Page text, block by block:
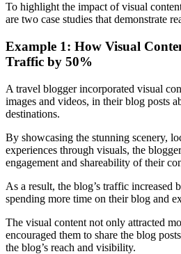
To highlight the impact of visual
are two case studies that demonstrate
Example 1: How Visual
Traffic by 50%
A travel blogger incorporated visual
images and videos, in their blog posts
destinations.
By showcasing the stunning scenery,
experiences through visuals, the
engagement and shareability of their
As a result, the blog’s traffic increased
spending more time on their blog and
The visual content not only attracted
encouraged them to share the blog
the blog’s reach and visibility.